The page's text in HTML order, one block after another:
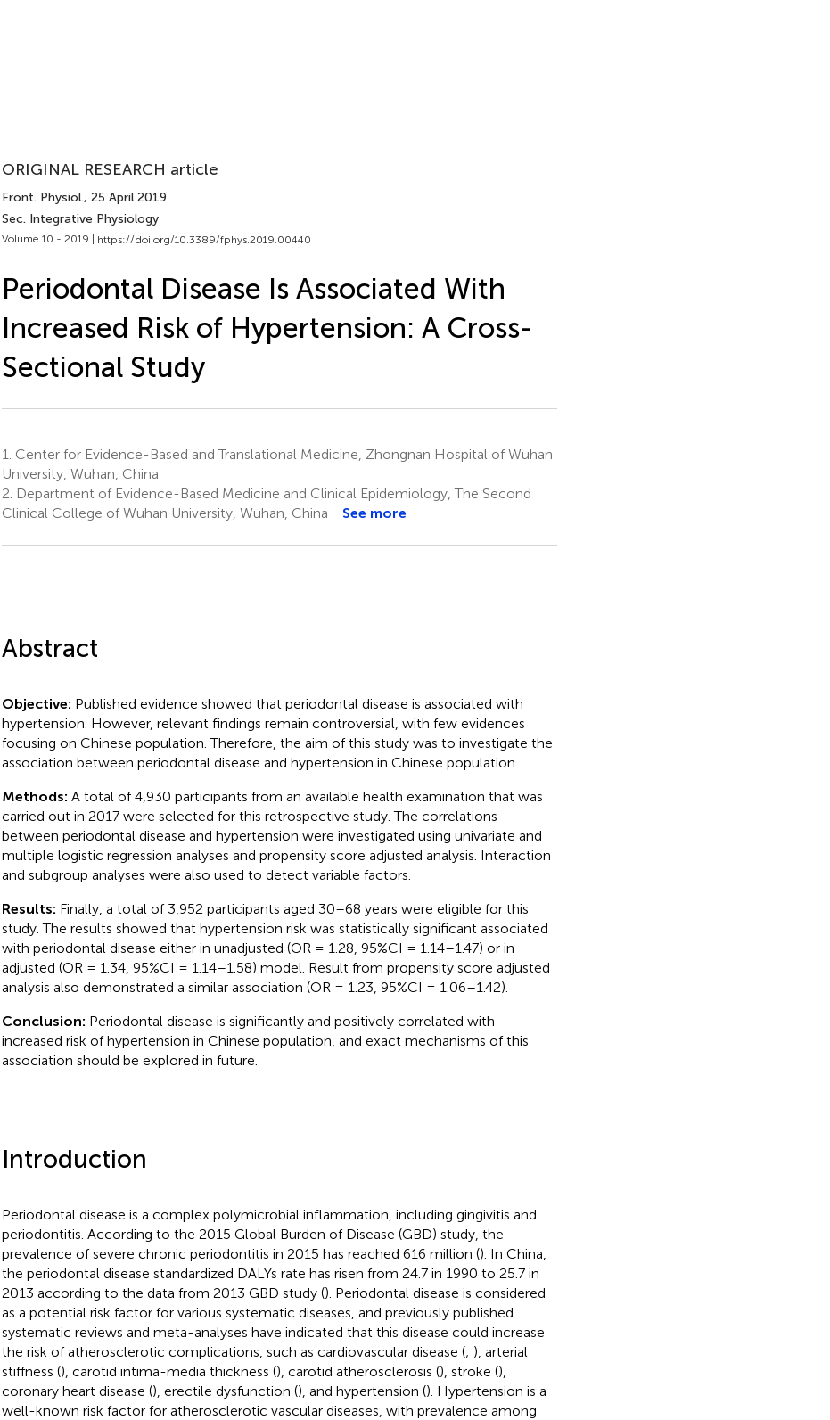
ORIGINAL RESEARCH article
Front. Physiol., 25 April 2019
Sec. Integrative Physiology
Volume 10 - 2019 | https://doi.org/10.3389/fphys.2019.00440
Periodontal Disease Is Associated With
Increased Risk of Hypertension: A Cross-
Sectional Study
1. Center for Evidence-Based and Translational Medicine, Zhongnan Hospital of Wuhan
University, Wuhan, China
2. Department of Evidence-Based Medicine and Clinical Epidemiology, The Second
Clinical College of Wuhan University, Wuhan, China
See more
Abstract
Objective: Published evidence showed that periodontal disease is associated with
hypertension. However, relevant findings remain controversial, with few evidences
focusing on Chinese population. Therefore, the aim of this study was to investigate the
association between periodontal disease and hypertension in Chinese population.
Methods: A total of 4,930 participants from an available health examination that was
carried out in 2017 were selected for this retrospective study. The correlations
between periodontal disease and hypertension were investigated using univariate and
multiple logistic regression analyses and propensity score adjusted analysis. Interaction
and subgroup analyses were also used to detect variable factors.
Results: Finally, a total of 3,952 participants aged 30–68 years were eligible for this
study. The results showed that hypertension risk was statistically significant associated
with periodontal disease either in unadjusted (OR = 1.28, 95%CI = 1.14–1.47) or in
adjusted (OR = 1.34, 95%CI = 1.14–1.58) model. Result from propensity score adjusted
analysis also demonstrated a similar association (OR = 1.23, 95%CI = 1.06–1.42).
Conclusion: Periodontal disease is significantly and positively correlated with
increased risk of hypertension in Chinese population, and exact mechanisms of this
association should be explored in future.
Introduction
Periodontal disease is a complex polymicrobial inflammation, including gingivitis and
periodontitis. According to the 2015 Global Burden of Disease (GBD) study, the
prevalence of severe chronic periodontitis in 2015 has reached 616 million (). In China,
the periodontal disease standardized DALYs rate has risen from 24.7 in 1990 to 25.7 in
2013 according to the data from 2013 GBD study (). Periodontal disease is considered
as a potential risk factor for various systematic diseases, and previously published
systematic reviews and meta-analyses have indicated that this disease could increase
the risk of atherosclerotic complications, such as cardiovascular disease (; ), arterial
stiffness (), carotid intima-media thickness (), carotid atherosclerosis (), stroke (),
coronary heart disease (), erectile dysfunction (), and hypertension (). Hypertension is a
well-known risk factor for atherosclerotic vascular diseases, with prevalence among